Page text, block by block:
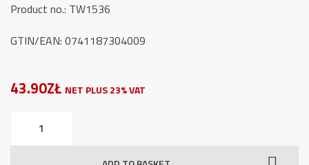
Product no.: TW1536
GTIN/EAN: 0741187304009
43.90ZŁ NET PLUS 23% VAT